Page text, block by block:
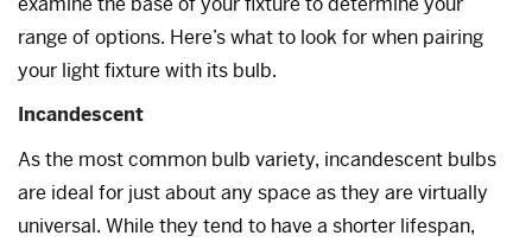
range of options. Here’s what to look for when pairing
your light fixture with its bulb.
Incandescent
As the most common bulb variety, incandescent bulbs
are ideal for just about any space as they are virtually
universal. While they tend to have a shorter lifespan,